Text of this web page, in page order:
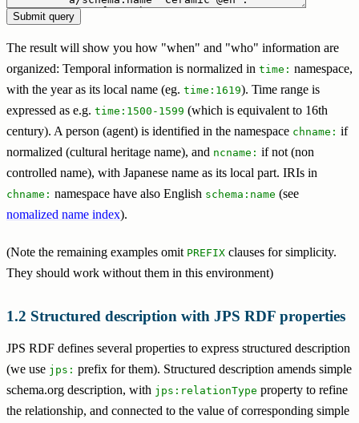
The result will show you how "when" and "who" information are
organized: Temporal information is normalized in time: namespace,
with the year as its local name (eg. time:1619). Time range is
expressed as e.g. time:1500-1599 (which is equivalent to 16th
century). A person (agent) is identified in the namespace chname: if
normalized (cultural heritage name), and ncname: if not (non
controlled name), with Japanese name as its local part. IRIs in
chname: namespace have also English schema:name (see
nomalized name index).
(Note the remaining examples omit PREFIX clauses for simplicity.
They should work without them in this environment)
Structured description with JPS RDF properties
JPS RDF defines several properties to express structured description
(we use jps: prefix for them). Structured description amends simple
schema.org description, with jps:relationType property to refine
the relationship, and connected to the value of corresponding simple